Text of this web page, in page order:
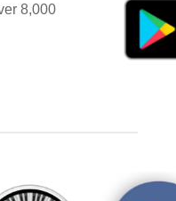
8,000